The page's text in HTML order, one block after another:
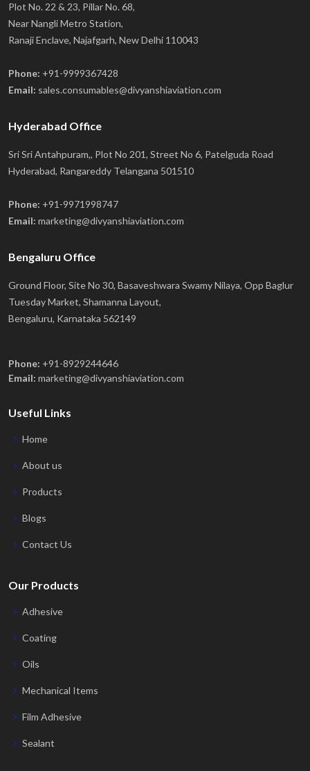
Plot No. 22 & 23, Pillar No. 68,
Near Nangli Metro Station,
Ranaji Enclave, Najafgarh, New Delhi 110043
Phone: +91-9999367428
Email: sales.consumables@divyanshiaviation.com
Hyderabad Office
Sri Sri Antahpuram,, Plot No 201, Street No 6, Patelguda Road
Hyderabad, Rangareddy Telangana 501510
Phone: +91-9971998747
Email: marketing@divyanshiaviation.com
Bengaluru Office
Ground Floor, Site No 30, Basaveshwara Swamy Nilaya, Opp Baglur
Tuesday Market, Shamanna Layout,
Bengaluru, Karnataka 562149
Phone: +91-8929244646
Email: marketing@divyanshiaviation.com
Useful Links
Home
About us
Products
Blogs
Contact Us
Our Products
Adhesive
Coating
Oils
Mechanical Items
Film Adhesive
Sealant